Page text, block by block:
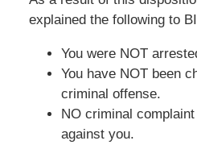
explained the following to
You were NOT
You have NOT been
criminal offense.
NO criminal
against you.